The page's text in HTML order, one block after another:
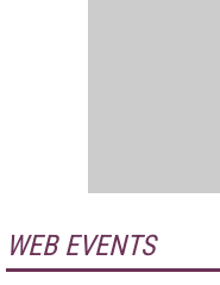
WEB EVENTS